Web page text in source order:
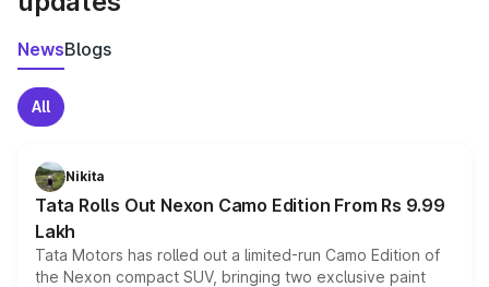
NewsBlogs
All
Nikita
Tata Rolls Out Nexon Camo Edition From Rs 9.99
Lakh
Tata Motors has rolled out a limited-run Camo Edition of
the Nexon compact SUV, bringing two exclusive paint